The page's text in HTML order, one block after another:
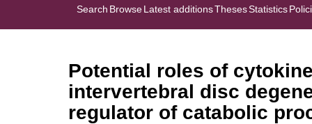
Search BrowseLatest additionsThesesStatistics
Potential roles of
intervertebral disc
regulator of catabolic